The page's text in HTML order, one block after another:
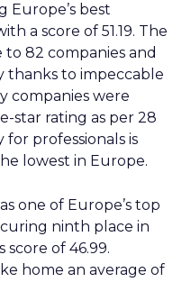
Europe’s best
a score of 51.19. The
82 companies and
thanks to impeccable
companies were
star rating as per 28
for professionals is
lowest in Europe.
one of Europe’s top
ninth place in
of 46.99.
home an average of